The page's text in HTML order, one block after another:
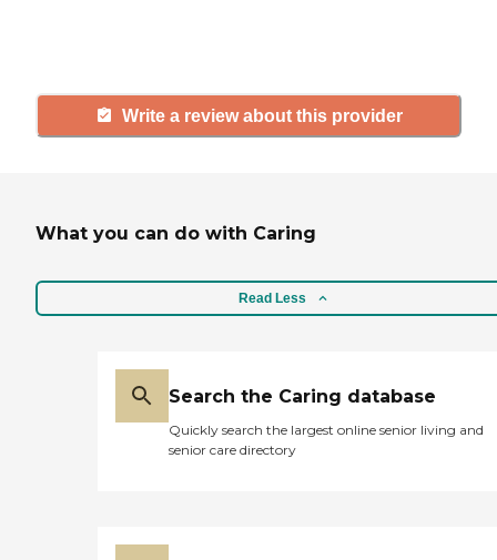
Write a review about this provider
What you can do with Caring
Read Less
Search the Caring database
Quickly search the largest online senior living and
senior care directory